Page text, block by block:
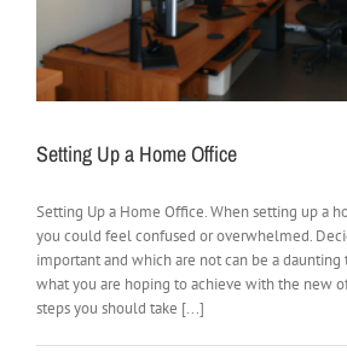
Setting Up a Home Office
Setting Up a Home Office. When setting up a
you could feel confused or overwhelmed.
important and which are not can be a daunting
what you are hoping to achieve with the new
steps you should take [...]